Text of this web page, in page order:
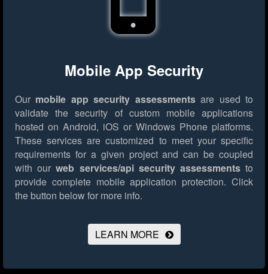
Mobile App Security
Our mobile app security assessmentsare used to
validate the security of custom mobile applications
hosted on Android, iOS or Windows Phone platforms.
These services are customized to meet your specific
requirements for a given project and can be coupled
with ourweb services/api security assessmentsto
provide complete mobile application protection. Click
the button below for more info.
LEARN MORE